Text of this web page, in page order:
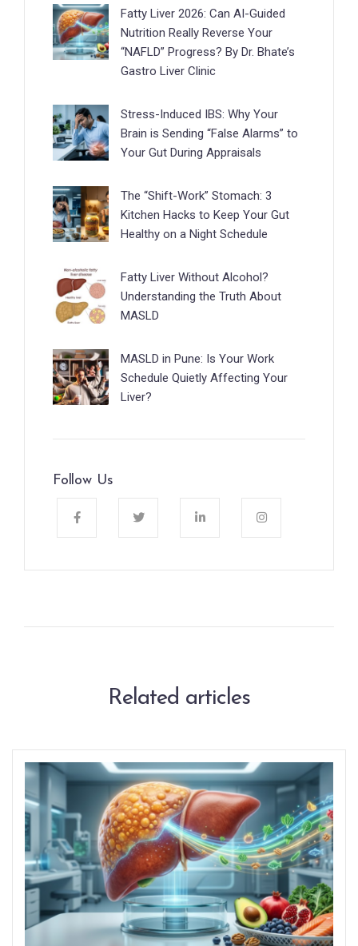
Fatty Liver 2026: Can AI-Guided
Nutrition Really Reverse Your
“NAFLD” Progress? By Dr. Bhate’s
Gastro Liver Clinic
Stress-Induced IBS: Why Your
Brain is Sending “False Alarms” to
Your Gut During Appraisals
The “Shift-Work” Stomach: 3
Kitchen Hacks to Keep Your Gut
Healthy on a Night Schedule
Fatty Liver Without Alcohol?
Understanding the Truth About
MASLD
MASLD in Pune: Is Your Work
Schedule Quietly Affecting Your
Liver?
Follow Us
Related articles